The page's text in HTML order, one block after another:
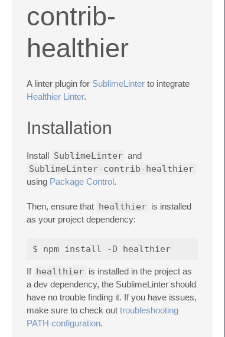
contrib-
healthier
A linter plugin for SublimeLinter to integrate
Healthier Linter.
Installation
Install SublimeLinter and
SublimeLinter-contrib-healthier
using Package Control.
Then, ensure that healthier is installed
as your project dependency:
If healthier is installed in the project as
a dev dependency, the SublimeLinter should
have no trouble finding it. If you have issues,
make sure to check out troubleshooting
PATH configuration.